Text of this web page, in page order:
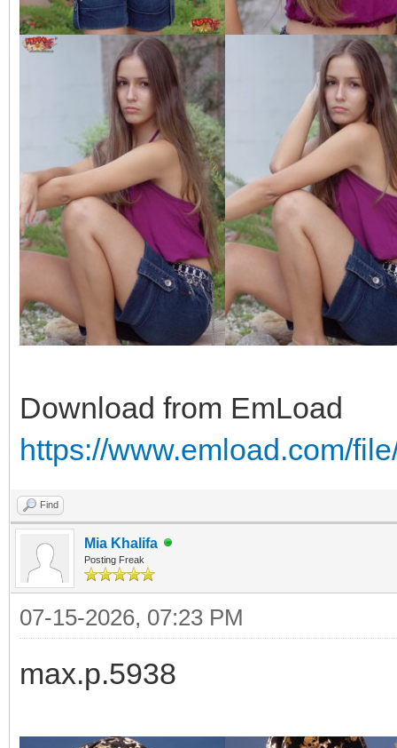
Download from EmLoad
https://www.emload.com/
Find
Mia Khalifa
Posting Freak
07-15-2026, 07:23 PM
max.p.5938